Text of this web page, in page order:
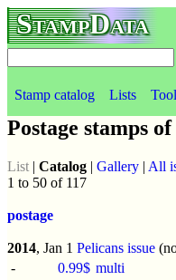
StampData
Stamp catalog Lists
Postage stamps of
List | Catalog | Gallery | All
1 to 50 of 117
postage
2014, Jan 1 Pelicans issue
-
0.99$ multi